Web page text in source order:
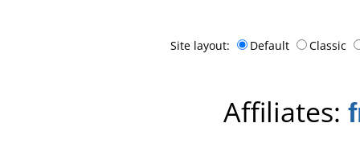
Site layout: Default Classic
Affiliates: